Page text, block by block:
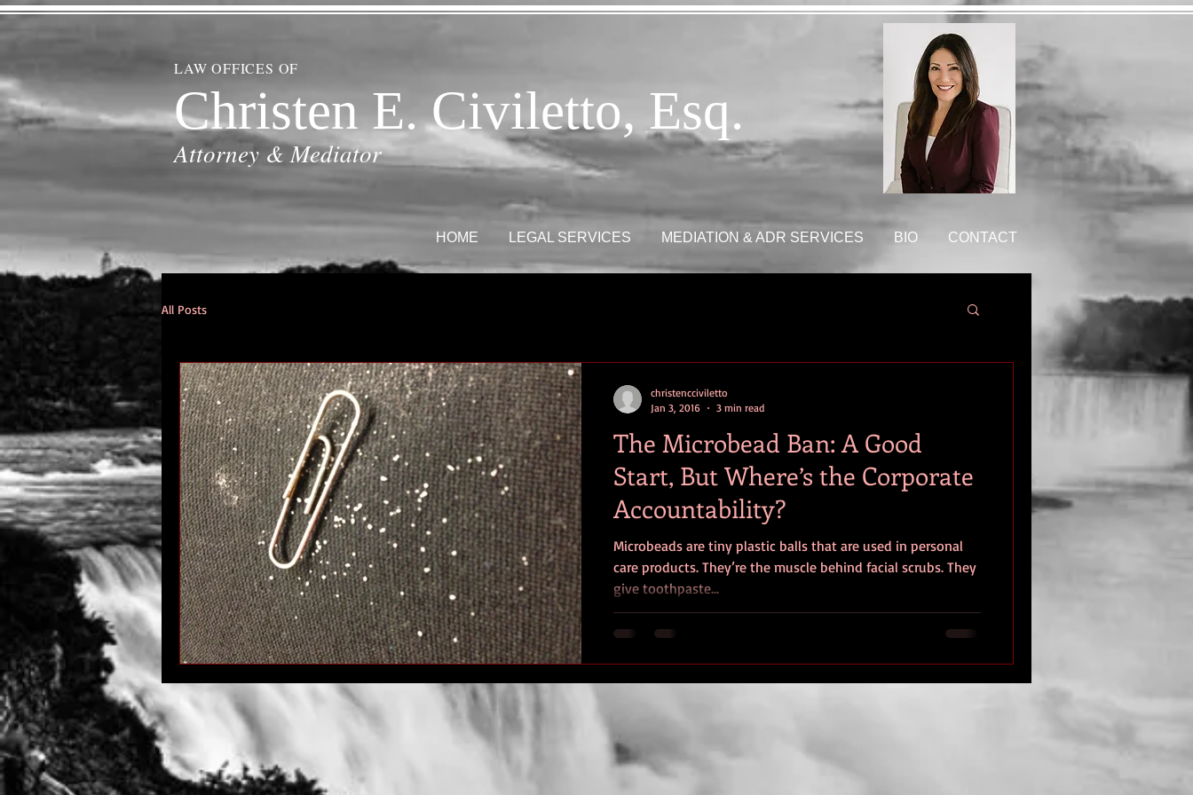
LAW OFFICES OF
Christen E. Civiletto, Esq.
Attorney & Mediator
HOME LEGAL SERVICES MEDIATION & ADR SERVICES BIO CONTACT
All Posts
The Microbead Ban: A Good
Start, But Where’s the Corporate
Accountability?
Microbeads are tiny plastic balls that are used in personal
care products. They’re the muscle behind facial scrubs. They
give toothpaste...
christencciviletto
Jan 3, 2016
3 min read